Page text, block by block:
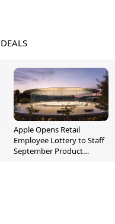
DEALS
Apple Opens Retail
Employee Lottery to Staff
September Product